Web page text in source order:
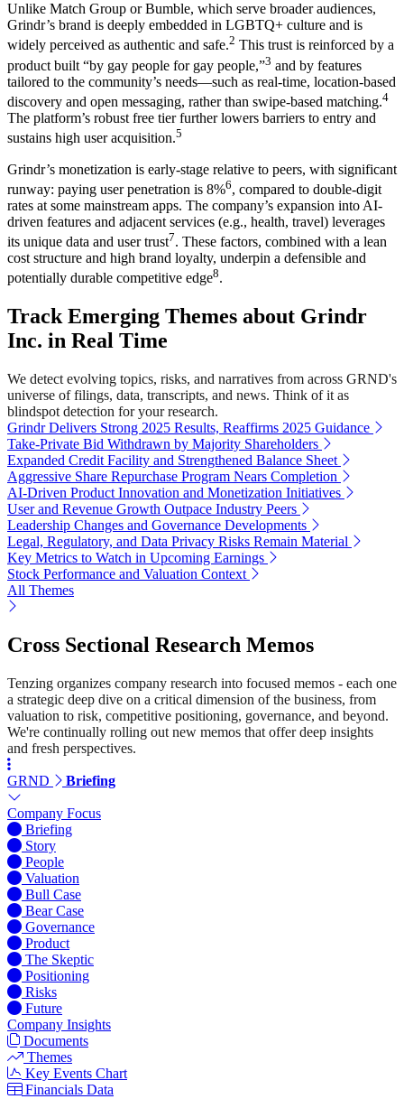
Unlike Match Group or Bumble, which serve broader audiences,
Grindr’s brand is deeply embedded in LGBTQ+ culture and is
widely perceived as authentic and safe.2 This trust is reinforced by a
product built “by gay people for gay people,”3 and by features
tailored to the community’s needs—such as real-time, location-based
discovery and open messaging, rather than swipe-based matching.4
The platform’s robust free tier further lowers barriers to entry and
sustains high user acquisition.5
Grindr’s monetization is early-stage relative to peers, with significant
runway: paying user penetration is 8%6, compared to double-digit
rates at some mainstream apps. The company’s expansion into AI-
driven features and adjacent services (e.g., health, travel) leverages
its unique data and user trust7. These factors, combined with a lean
cost structure and high brand loyalty, underpin a defensible and
potentially durable competitive edge8.
Track Emerging Themes about Grindr
Inc. in Real Time
We detect evolving topics, risks, and narratives from across GRND's
universe of filings, data, transcripts, and news. Think of it as
blindspot detection for your research.
Grindr Delivers Strong 2025 Results, Reaffirms 2025 Guidance
Take-Private Bid Withdrawn by Majority Shareholders
Expanded Credit Facility and Strengthened Balance Sheet
Aggressive Share Repurchase Program Nears Completion
AI-Driven Product Innovation and Monetization Initiatives
User and Revenue Growth Outpace Industry Peers
Leadership Changes and Governance Developments
Legal, Regulatory, and Data Privacy Risks Remain Material
Key Metrics to Watch in Upcoming Earnings
Stock Performance and Valuation Context
All Themes
Cross Sectional Research Memos
Tenzing organizes company research into focused memos - each one
a strategic deep dive on a critical dimension of the business, from
valuation to risk, competitive positioning, governance, and beyond.
We're continually rolling out new memos that offer deep insights
and fresh perspectives.
GRND Briefing
Company Focus
Briefing
Story
People
Valuation
Bull Case
Bear Case
Governance
Product
The Skeptic
Positioning
Risks
Future
Company Insights
Documents
Themes
Key Events Chart
Financials Data